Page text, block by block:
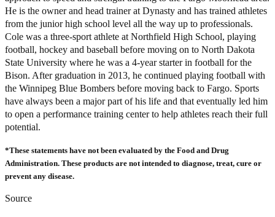
He is the owner and head trainer at Dynasty and has trained athletes
from the junior high school level all the way up to professionals.
Cole was a three-sport athlete at Northfield High School, playing
football, hockey and baseball before moving on to North Dakota
State University where he was a 4-year starter in football for the
Bison. After graduation in 2013, he continued playing football with
the Winnipeg Blue Bombers before moving back to Fargo. Sports
have always been a major part of his life and that eventually led him
to open a performance training center to help athletes reach their full
potential.
*These statements have not been evaluated by the Food and Drug
Administration. These products are not intended to diagnose, treat, cure or
prevent any disease.
Source